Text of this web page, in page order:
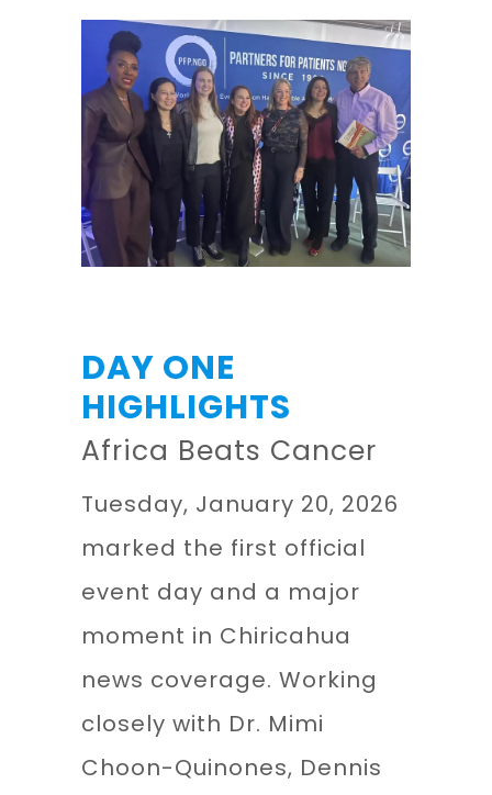
DAY ONE
HIGHLIGHTS
Africa Beats Cancer
Tuesday, January 20, 2026
marked the first official
event day and a major
moment in Chiricahua
news coverage. Working
closely with Dr. Mimi
Choon-Quinones, Dennis